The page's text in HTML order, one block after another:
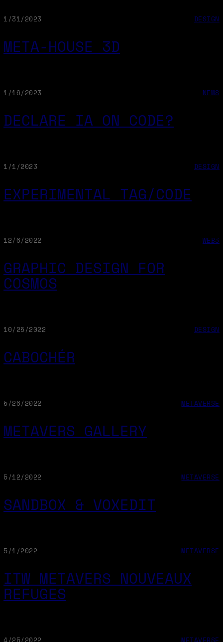
1/31/2023 DESIGN
META-HOUSE 3D
1/16/2023 NEWS
DECLARE IA ON CODE?
1/1/2023 DESIGN
EXPERIMENTAL TAG/CODE
12/6/2022 WEB3
GRAPHIC DESIGN FOR
COSMOS
10/25/2022 DESIGN
CABOCHÉR
5/26/2022 METAVERSE
METAVERS GALLERY
5/12/2022 METAVERSE
SANDBOX & VOXEDIT
5/1/2022 METAVERSE
ITW METAVERS NOUVEAUX
REFUGES